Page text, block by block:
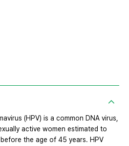
(HPV) is a common DNA virus,
active women estimated to
the age of 45 years. HPV